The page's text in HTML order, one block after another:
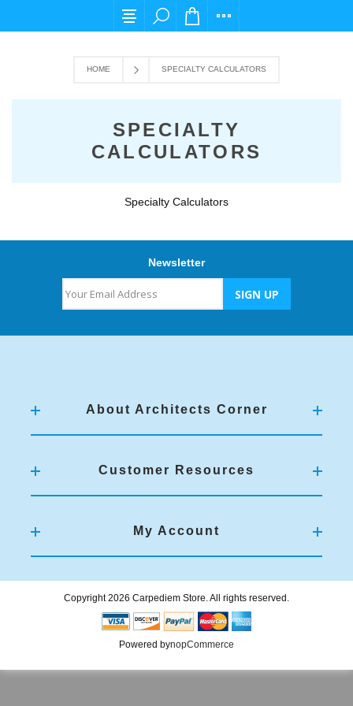
For any query please email us at
HOME SPECIALTY CALCULATORS
SPECIALTY
CALCULATORS
Specialty Calculators
Newsletter
About Architects Corner
Customer Resources
My Account
Copyright 2026 Carpediem Store. All rights reserved.
Powered bynopCommerce